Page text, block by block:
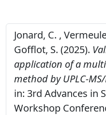
Jonard, C. ,
Gofflot, S. (2025).
application of a
method by UPLC-
in: 3rd Advances in
Workshop